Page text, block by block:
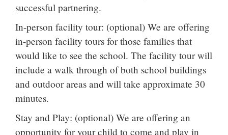
successful partnering.
In-person facility tour: (optional) We are offering
in-person facility tours for those families that
would like to see the school. The facility tour will
include a walk through of both school buildings
and outdoor areas and will take approximate 30
minutes.
Stay and Play: (optional) We are offering an
opportunity for your child to come and play in